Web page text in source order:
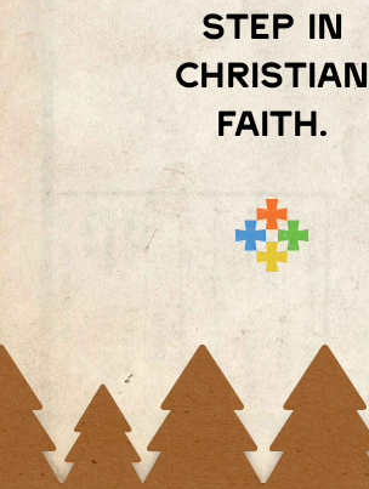
step in
Christian
faith.